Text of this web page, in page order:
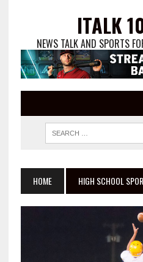
ITALK
NEWS TALK AND SPORTS
HOME HIGH SCHOOL